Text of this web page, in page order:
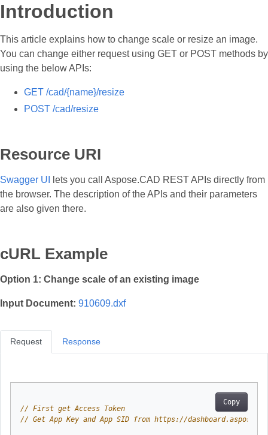
Introduction
This article explains how to change scale or resize an image.
You can change either request using GET or POST methods by
using the below APIs:
GET /cad/{name}/resize
POST /cad/resize
Resource URI
Swagger UI
lets you call Aspose.CAD REST APIs directly from
the browser. The description of the APIs and their parameters
are also given there.
cURL Example
Option 1: Change scale of an existing image
Input Document: 910609.dxf
Request
Copy
// First get Access Token
// Get App Key and App SID from https://
Response